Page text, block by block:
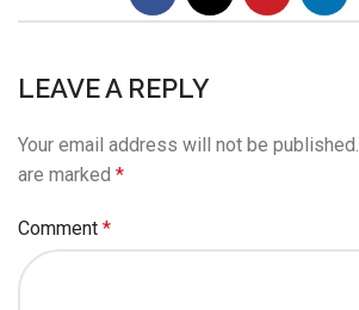
LEAVE A REPLY
Your email address will not be published.
are marked *
Comment *